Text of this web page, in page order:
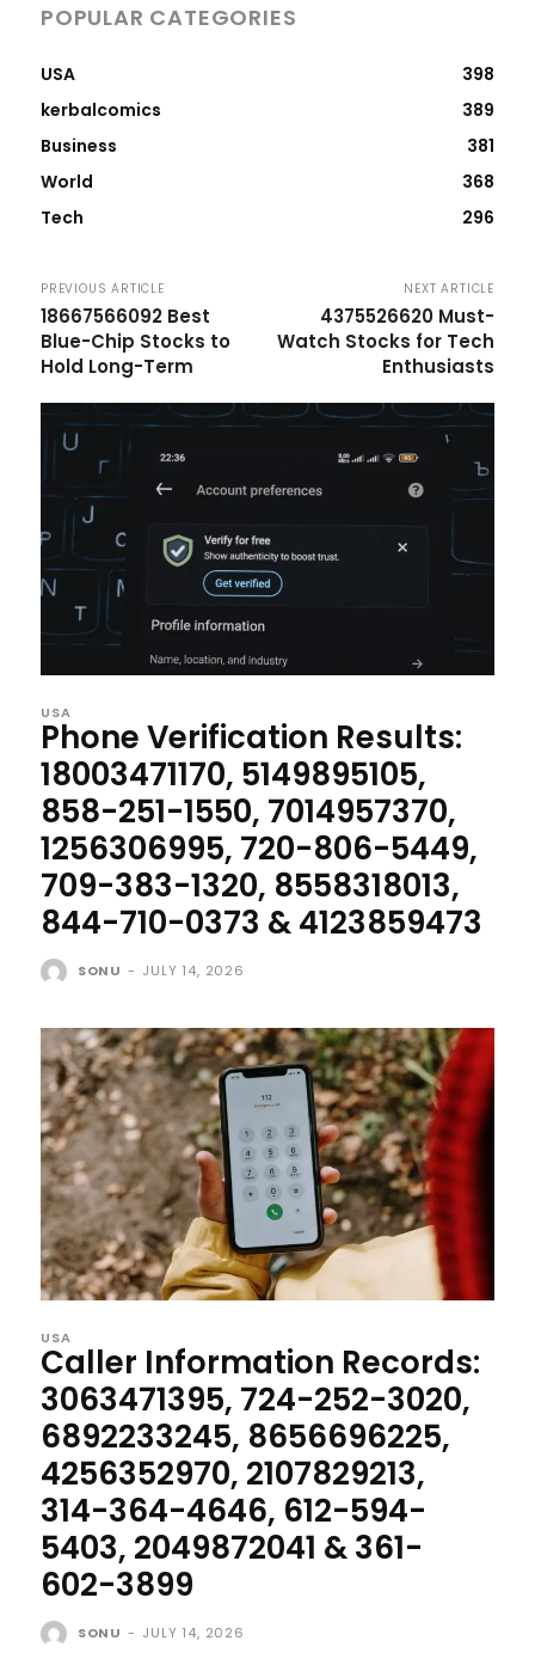
POPULAR CATEGORIES
USA
398
kerbalcomics
389
Business
381
World
368
Tech
296
PREVIOUS ARTICLE
18667566092 Best
Blue-Chip Stocks to
Hold Long-Term
NEXT ARTICLE
4375526620 Must-
Watch Stocks for Tech
Enthusiasts
USA
Phone Verification Results:
18003471170, 5149895105,
858-251-1550, 7014957370,
1256306995, 720-806-5449,
709-383-1320, 8558318013,
844-710-0373 & 4123859473
SONU - JULY 14, 2026
USA
Caller Information Records:
3063471395, 724-252-3020,
6892233245, 8656696225,
4256352970, 2107829213,
314-364-4646, 612-594-
5403, 2049872041 & 361-
602-3899
SONU - JULY 14, 2026